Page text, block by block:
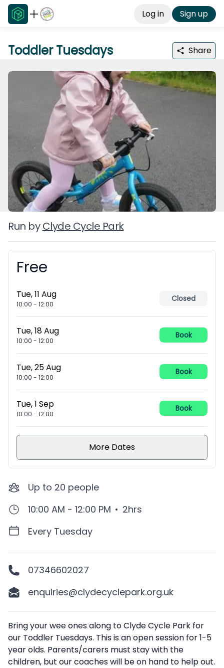
Log in Sign up
Toddler Tuesdays Share
Run by Clyde Cycle Park
Booking information
Free
Tue, 11 Aug
10:00 - 12:00
Closed
Tue, 18 Aug
10:00 - 12:00
Book
Tue, 25 Aug
10:00 - 12:00
Book
Tue, 1 Sep
10:00 - 12:00
Book
More Dates
Up to 20 people
10:00 AM - 12:00 PM • 2hrs
Every Tuesday
07346602027
enquiries@clydecyclepark.org.uk
Description
Bring your wee ones along to Clyde Cycle Park for
our Toddler Tuesdays. This is an open session for 1-5
year olds. Parents/carers must stay with the
children, but our coaches will be on hand to help out.